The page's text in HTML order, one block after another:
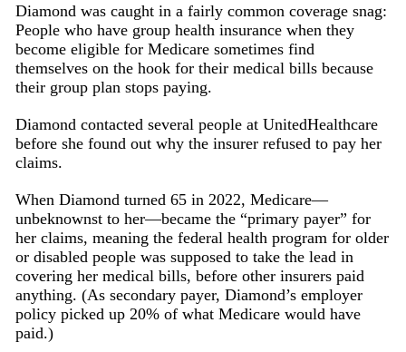
Diamond was caught in a fairly common coverage snag:
People who have group health insurance when they
become eligible for Medicare sometimes find
themselves on the hook for their medical bills because
their group plan stops paying.
Diamond contacted several people at UnitedHealthcare
before she found out why the insurer refused to pay her
claims.
When Diamond turned 65 in 2022, Medicare—
unbeknownst to her—became the “primary payer” for
her claims, meaning the federal health program for older
or disabled people was supposed to take the lead in
covering her medical bills, before other insurers paid
anything. (As secondary payer, Diamond’s employer
policy picked up 20% of what Medicare would have
paid.)